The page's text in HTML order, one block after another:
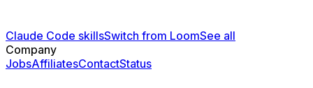
Claude Code skillsSwitch from LoomSee all
Company
JobsAffiliatesContactStatus